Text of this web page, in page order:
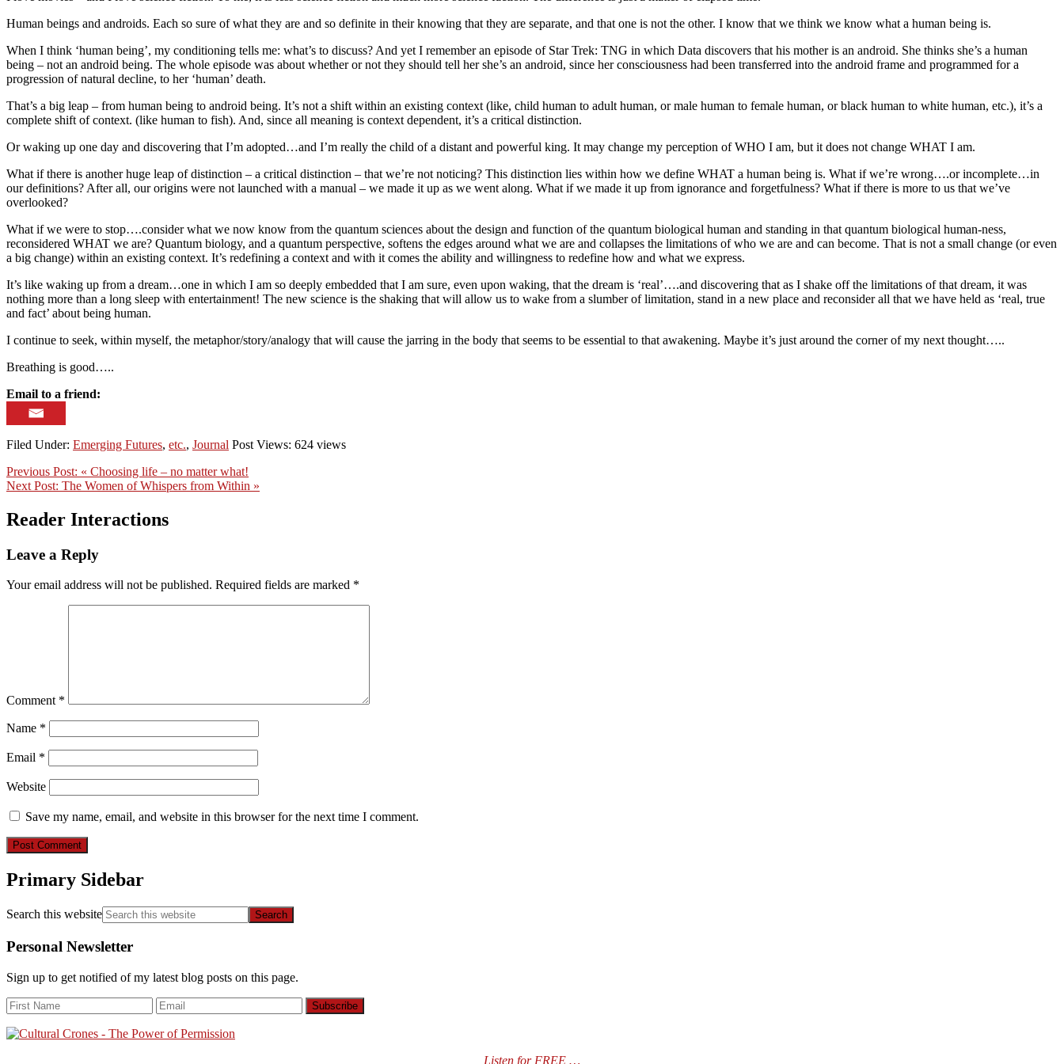
Human beings and androids. Each so sure of what they are and so definite in their knowing that they are separate, and that one is not the other. I know that we think we know what a human being is.
When I think ‘human being’, my conditioning tells me: what’s to discuss? And yet I remember an episode of Star Trek: TNG in which Data discovers that his mother is an android. She thinks she’s a human
being – not an android being. The whole episode was about whether or not they should tell her she’s an android, since her consciousness had been transferred into the android frame and programmed for a
progression of natural decline, to her ‘human’ death.
That’s a big leap – from human being to android being. It’s not a shift within an existing context (like, child human to adult human, or male human to female human, or black human to white human, etc.), it’s a
complete shift of context. (like human to fish). And, since all meaning is context dependent, it’s a critical distinction.
Or waking up one day and discovering that I’m adopted…and I’m really the child of a distant and powerful king. It may change my perception of WHO I am, but it does not change WHAT I am.
What if there is another huge leap of distinction – a critical distinction – that we’re not noticing? This distinction lies within how we define WHAT a human being is. What if we’re wrong….or incomplete…in
our definitions? After all, our origins were not launched with a manual – we made it up as we went along. What if we made it up from ignorance and forgetfulness? What if there is more to us that we’ve
overlooked?
What if we were to stop….consider what we now know from the quantum sciences about the design and function of the quantum biological human and standing in that quantum biological human-ness,
reconsidered WHAT we are? Quantum biology, and a quantum perspective, softens the edges around what we are and collapses the limitations of who we are and can become. That is not a small change (or even
a big change) within an existing context. It’s redefining a context and with it comes the ability and willingness to redefine how and what we express.
It’s like waking up from a dream…one in which I am so deeply embedded that I am sure, even upon waking, that the dream is ‘real’….and discovering that as I shake off the limitations of that dream, it was
nothing more than a long sleep with entertainment! The new science is the shaking that will allow us to wake from a slumber of limitation, stand in a new place and reconsider all that we have held as ‘real, true
and fact’ about being human.
I continue to seek, within myself, the metaphor/story/analogy that will cause the jarring in the body that seems to be essential to that awakening. Maybe it’s just around the corner of my next thought…..
Breathing is good…..
Email to a friend:
Filed Under: Emerging Futures, etc., Journal Post Views: 624 views
Previous Post: « Choosing life – no matter what!
Next Post: The Women of Whispers from Within »
Reader Interactions
Leave a Reply
Your email address will not be published. Required fields are marked *
Comment *
Name *
Email *
Website
Save my name, email, and website in this browser for the next time I comment.
Primary Sidebar
Search this website
Personal Newsletter
Sign up to get notified of my latest blog posts on this page.
Listen for FREE …